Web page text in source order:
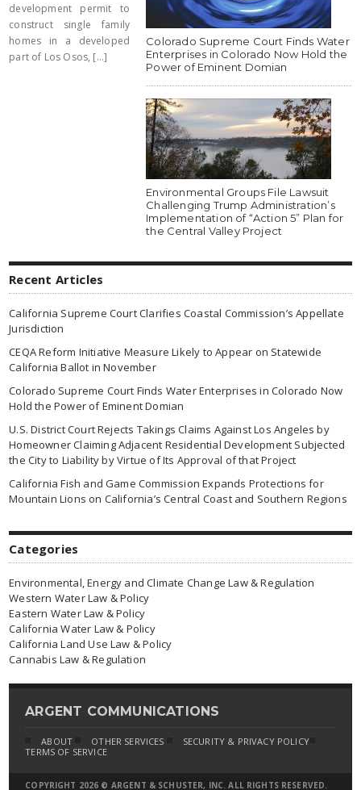
development permit to
construct single family
homes in a developed
part of Los Osos, [...]
Colorado Supreme Court Finds Water
Enterprises in Colorado Now Hold the
Power of Eminent Domian
Environmental Groups File Lawsuit
Challenging Trump Administration’s
Implementation of “Action 5” Plan for
the Central Valley Project
Recent Articles
California Supreme Court Clarifies Coastal Commission’s Appellate
Jurisdiction
CEQA Reform Initiative Measure Likely to Appear on Statewide
California Ballot in November
Colorado Supreme Court Finds Water Enterprises in Colorado Now
Hold the Power of Eminent Domian
U.S. District Court Rejects Takings Claims Against Los Angeles by
Homeowner Claiming Adjacent Residential Development Subjected
the City to Liability by Virtue of Its Approval of that Project
California Fish and Game Commission Expands Protections for
Mountain Lions on California’s Central Coast and Southern Regions
Categories
Environmental, Energy and Climate Change Law & Regulation
Western Water Law & Policy
Eastern Water Law & Policy
California Water Law & Policy
California Land Use Law & Policy
Cannabis Law & Regulation
ARGENT COMMUNICATIONS
ABOUT OTHER SERVICES
SECURITY & PRIVACY POLICY
TERMS OF SERVICE
COPYRIGHT 2026 © ARGENT & SCHUSTER, INC. ALL RIGHTS RESERVED.